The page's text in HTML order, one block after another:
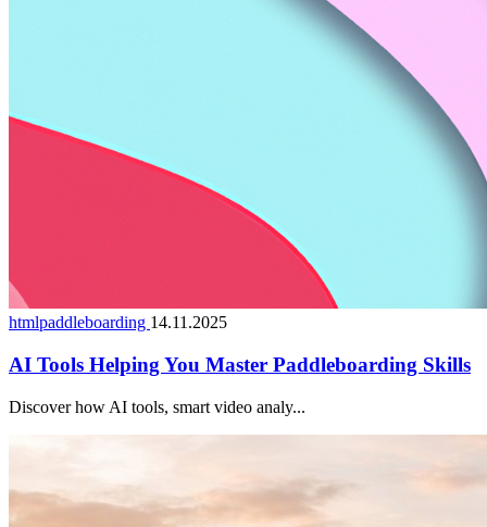
htmlpaddleboarding 14.11.2025
AI Tools Helping You Master Paddleboarding Skills
Discover how AI tools, smart video analy...